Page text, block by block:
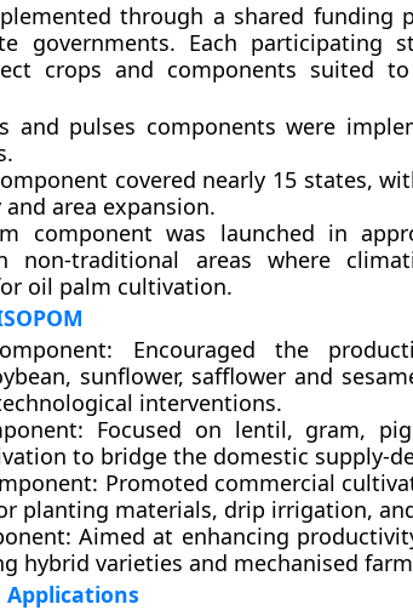
through a shared funding
governments. Each participating
crops and components suited to
and pulses components were
covered nearly 15 states,
area expansion.
component was launched in
non-traditional areas where
oil palm cultivation.
Encouraged the
sunflower, safflower and
interventions.
Focused on lentil, gram,
to bridge the domestic supply-
Promoted commercial
planting materials, drip irrigation,
Aimed at enhancing
hybrid varieties and mechanised
Applications